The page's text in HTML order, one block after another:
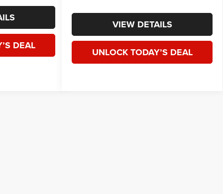
DEAL
VIEW DETAILS
UNLOCK TODAY’S DEAL